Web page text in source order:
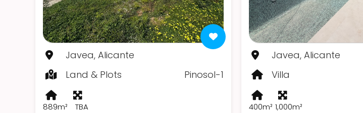
Javea, Alicante
Land & Plots
Pinosol-1
889m² TBA
Javea, Alicante
Villa
400m² 1,000m²